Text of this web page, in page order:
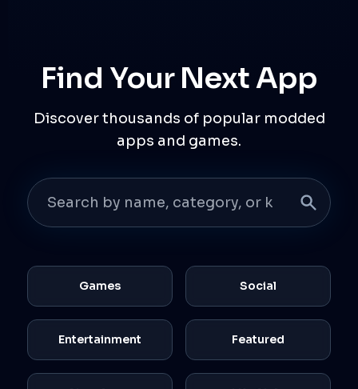
Find Your Next App
Discover thousands of popular modded
apps and games.
Games Social
Entertainment Featured